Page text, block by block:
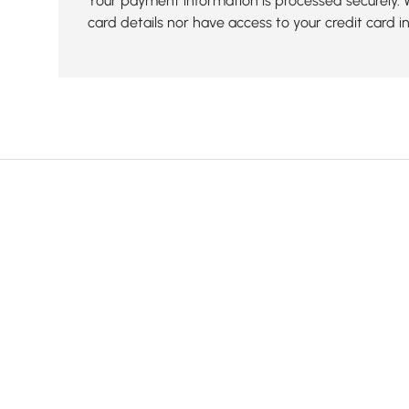
card details nor have access to your credit card